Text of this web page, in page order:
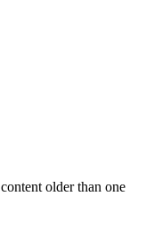
older than one